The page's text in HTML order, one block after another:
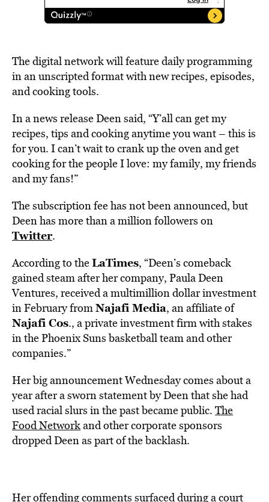
The digital network will feature daily programming
in an unscripted format with new recipes, episodes,
and cooking tools.
In a news release Deen said, “Y’all can get my
recipes, tips and cooking anytime you want – this is
for you. I can’t wait to crank up the oven and get
cooking for the people I love: my family, my friends
and my fans!”
The subscription fee has not been announced, but
Deen has more than a million followers on
Twitter.
According to theLaTimes, “Deen’s comeback
gained steam after her company, Paula Deen
Ventures, received a multimillion dollar investment
in February fromNajafi Media, an affiliate of
Najafi Cos., a private investment firm with stakes
in the Phoenix Suns basketball team and other
companies.”
Her big announcement Wednesday comes about a
year after a sworn statement by Deen that she had
used racial slurs in the past became public. The
Food Networkand other corporate sponsors
dropped Deen as part of the backlash.
Her offending comments surfaced during a court